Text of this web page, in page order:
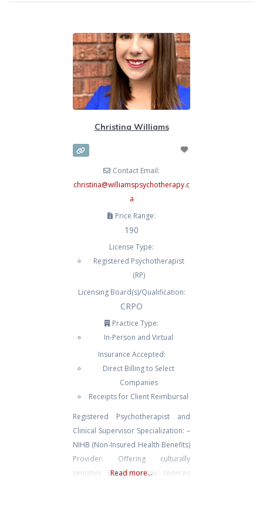
Christina Williams
Contact Email:
christina@williamspsychotherapy.c
a
Price Range:
190
License Type:
Registered Psychotherapist
(RP)
Licensing Board(s)/Qualification:
CRPO
Practice Type:
In-Person and Virtual
Insurance Accepted:
Direct Billing to Select
Companies
Receipts for Client Reimbursal
Registered Psychotherapist and
Clinical Supervisor Specialization: –
NIHB (Non-Insured Health Benefits)
Provider: Offering culturally
sensitive psychotherapy services
Read more...